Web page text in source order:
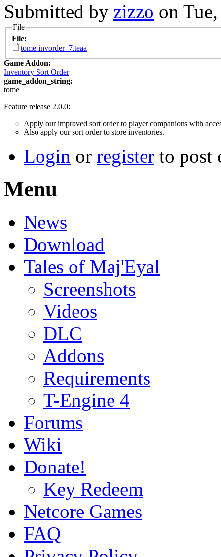
Submitted by zizzo on
File
File:
tome-invorder_7.teaa
Game Addon:
Inventory Sort Order
game_addon_string:
tome
Feature release 2.0.0:
Apply our improved sort order to player companions with
Also apply our sort order to store inventories.
Login or register to post
Menu
News
Download
Tales of Maj'Eyal
Screenshots
Videos
DLC
Addons
Requirements
T-Engine 4
Forums
Wiki
Donate!
Key Redeem
Netcore Games
FAQ